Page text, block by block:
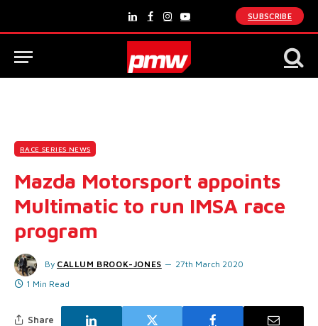
LinkedInFacebook
Instagram
YouTube
SUBSCRIBE
RACE SERIES NEWS
Mazda Motorsport appoints
Multimatic to run IMSA race
program
By CALLUM BROOK-JONES
27th March 2020
1 Min Read
Share